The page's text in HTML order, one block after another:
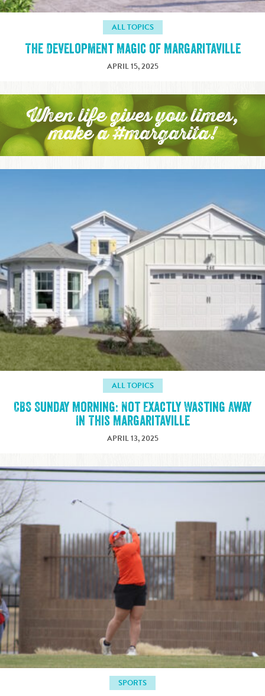
ALL TOPICS
The Development Magic of Margaritaville
APRIL 15, 2025
When life gives you limes,
make a #margarita!
ALL TOPICS
CBS Sunday Morning: Not Exactly Wasting Away
In This Margaritaville
APRIL 13, 2025
SPORTS